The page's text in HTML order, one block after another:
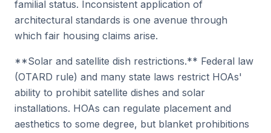
familial status. Inconsistent application of
architectural standards is one avenue through
which fair housing claims arise.
**Solar and satellite dish restrictions.** Federal law
(OTARD rule) and many state laws restrict HOAs'
ability to prohibit satellite dishes and solar
installations. HOAs can regulate placement and
aesthetics to some degree, but blanket prohibitions